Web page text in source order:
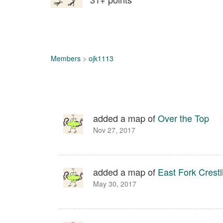
Members > ojk1113
added a map ofOver the Top
Nov 27, 2017
added a map of East Fork
May 30, 2017